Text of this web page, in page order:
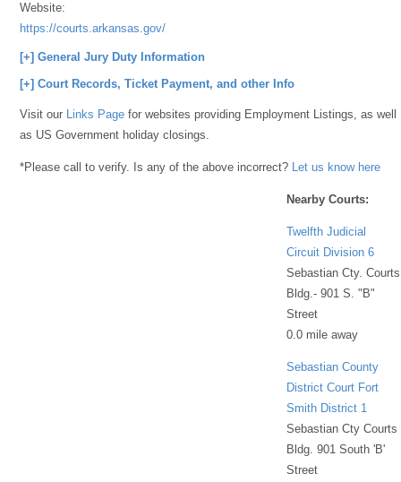
Website:
https://courts.arkansas.gov/
[+] General Jury Duty Information
[+] Court Records, Ticket Payment, and other Info
Visit our Links Page for websites providing Employment Listings, as well
as US Government holiday closings.
*Please call to verify. Is any of the above incorrect? Let us know here
Nearby Courts:
Twelfth Judicial
Circuit Division 6
Sebastian Cty. Courts
Bldg.- 901 S. "B"
Street
0.0 mile away
Sebastian County
District Court Fort
Smith District 1
Sebastian Cty Courts
Bldg. 901 South 'B'
Street